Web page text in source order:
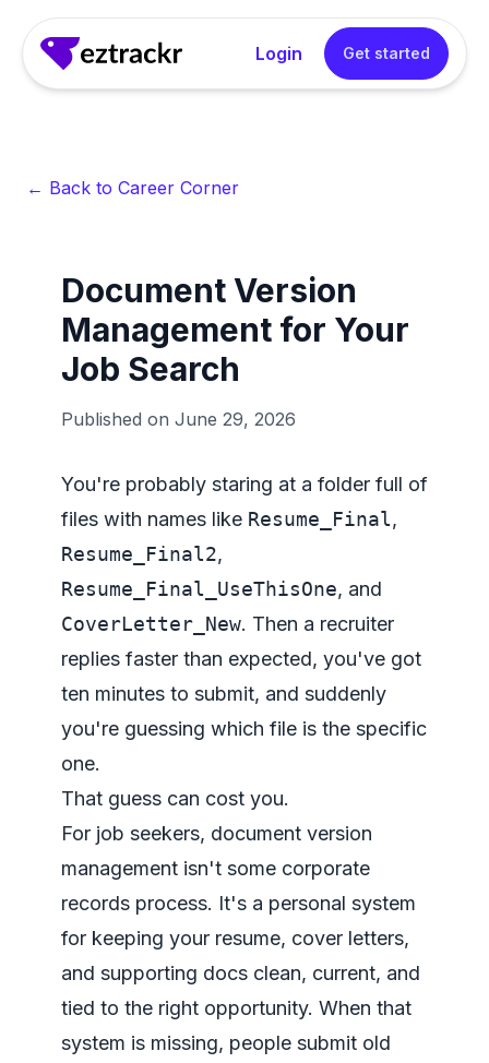
Login Get started
← Back to Career Corner
Document Version
Management for Your
Job Search
Published on June 29, 2026
You're probably staring at a folder full of
files with names like Resume_Final,
Resume_Final2,
Resume_Final_UseThisOne, and
CoverLetter_New. Then a recruiter
replies faster than expected, you've got
ten minutes to submit, and suddenly
you're guessing which file is the specific
one.
That guess can cost you.
For job seekers, document version
management isn't some corporate
records process. It's a personal system
for keeping your resume, cover letters,
and supporting docs clean, current, and
tied to the right opportunity. When that
system is missing, people submit old